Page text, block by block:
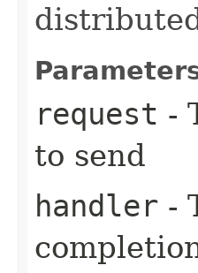
request -
to send
handler -